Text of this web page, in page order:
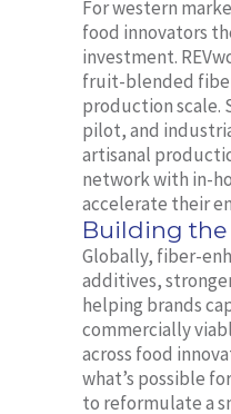
For western
food innovators
investment.
fruit-blended
production scale.
pilot, and
artisanal
network with in-
accelerate their
Building the
Globally, fiber-
additives,
helping brands
commercially
across food
what’s possible
to reformulate a